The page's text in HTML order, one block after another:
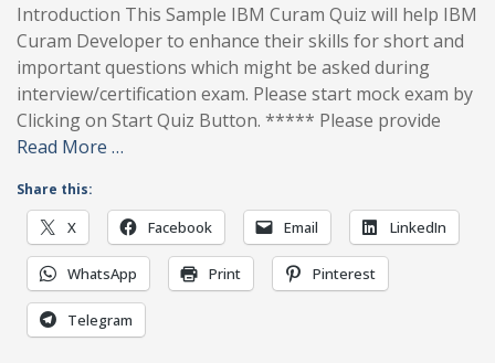
Introduction This Sample IBM Curam Quiz will help IBM
Curam Developer to enhance their skills for short and
important questions which might be asked during
interview/certification exam. Please start mock exam by
Clicking on Start Quiz Button. ***** Please provide
Read More …
Share this:
X Facebook Email LinkedIn
WhatsApp Print Pinterest
Telegram